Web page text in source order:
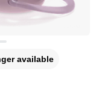
available